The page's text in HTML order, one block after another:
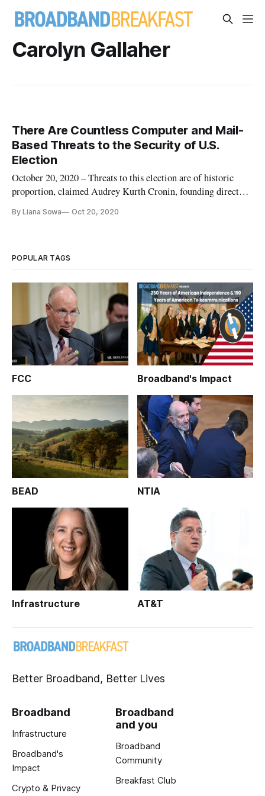
Carolyn Gallaher
There Are Countless Computer and Mail-
Based Threats to the Security of U.S.
Election
October 20, 2020 – Threats to this election are of historic
proportion, claimed Audrey Kurth Cronin, founding director
discussion on the impact of foreign and domestic players’
By Liana Sowa Oct 20, 2020
POPULAR TAGS
FCC Broadband's Impact
BEAD NTIA
Infrastructure AT&T
Better Broadband, Better Lives
Broadband
Infrastructure
Broadband's
Impact
Crypto & Privacy
Broadband
and you
Broadband
Community
Breakfast Club